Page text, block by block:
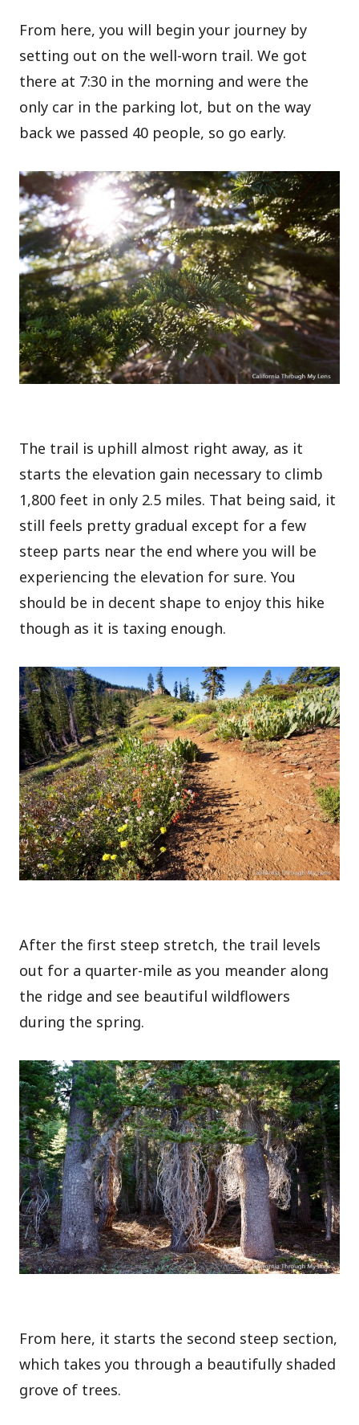
From here, you will begin your journey by
setting out on the well-worn trail. We got
there at 7:30 in the morning and were the
only car in the parking lot, but on the way
back we passed 40 people, so go early.
The trail is uphill almost right away, as it
starts the elevation gain necessary to climb
1,800 feet in only 2.5 miles. That being said, it
still feels pretty gradual except for a few
steep parts near the end where you will be
experiencing the elevation for sure. You
should be in decent shape to enjoy this hike
though as it is taxing enough.
After the first steep stretch, the trail levels
out for a quarter-mile as you meander along
the ridge and see beautiful wildflowers
during the spring.
From here, it starts the second steep section,
which takes you through a beautifully shaded
grove of trees.